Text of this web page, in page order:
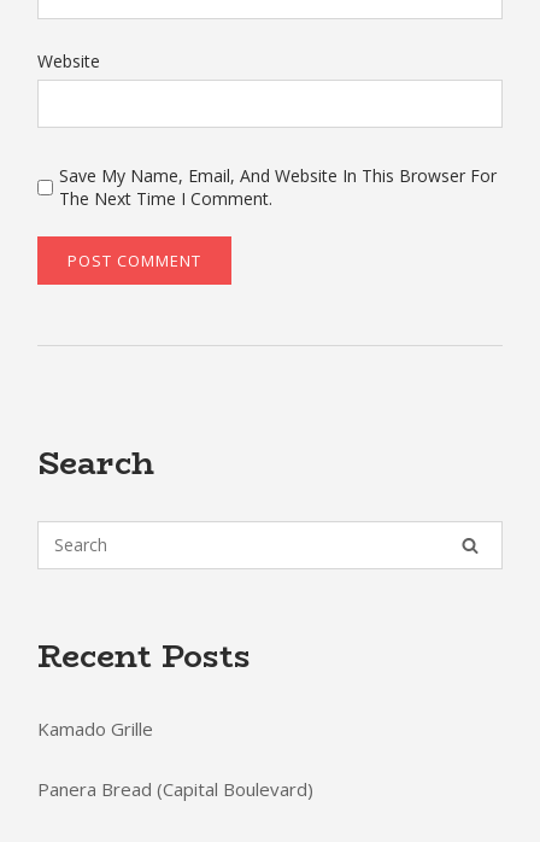
Website
Save My Name, Email, And Website In This Browser For
The Next Time I Comment.
Search
Recent Posts
Kamado Grille
Panera Bread (Capital Boulevard)